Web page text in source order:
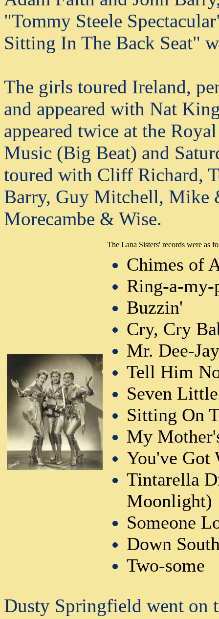
"Tommy Steele
Sitting In The Back Seat"
The girls toured Ireland,
and appeared with Nat
appeared twice at the
Music (Big Beat) and
toured with Cliff Richard,
Barry, Guy Mitchell, Mike
Morecambe & Wise.
The Lana Sisters' records were as
Chimes of
Ring-a-my-
Buzzin'
Cry, Cry
Mr. Dee-Jay
Tell Him
Seven
Sitting On
My
You've Got
Tintarella
Moonlight)
Someone
Down
Two-some
Dusty Springfield went on